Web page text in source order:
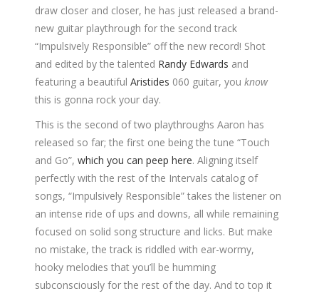
draw closer and closer, he has just released a brand-
new guitar playthrough for the second track
“Impulsively Responsible” off the new record! Shot
and edited by the talented Randy Edwards and
featuring a beautiful Aristides 060 guitar, you know
this is gonna rock your day.
This is the second of two playthroughs Aaron has
released so far; the first one being the tune “Touch
and Go”, which you can peep here. Aligning itself
perfectly with the rest of the Intervals catalog of
songs, “Impulsively Responsible” takes the listener on
an intense ride of ups and downs, all while remaining
focused on solid song structure and licks. But make
no mistake, the track is riddled with ear-wormy,
hooky melodies that you’ll be humming
subconsciously for the rest of the day. And to top it